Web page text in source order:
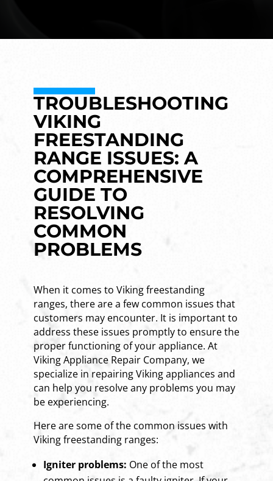
TROUBLESHOOTING
VIKING
FREESTANDING
RANGE ISSUES: A
COMPREHENSIVE
GUIDE TO
RESOLVING
COMMON
PROBLEMS
When it comes to Viking freestanding
ranges, there are a few common issues that
customers may encounter. It is important to
address these issues promptly to ensure the
proper functioning of your appliance. At
Viking Appliance Repair Company, we
specialize in repairing Viking appliances and
can help you resolve any problems you may
be experiencing.
Here are some of the common issues with
Viking freestanding ranges:
Igniter problems: One of the most